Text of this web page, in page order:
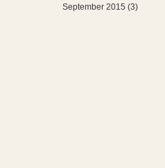
September 2015 (3)